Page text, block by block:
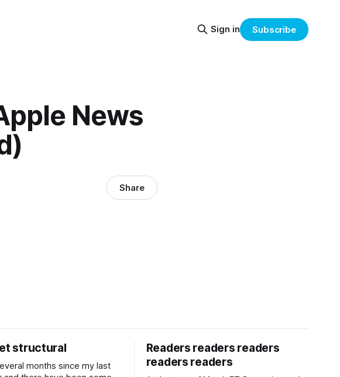
Sign in Subscribe
News
Share
structural
months since my last
Readers readers readers
readers readers